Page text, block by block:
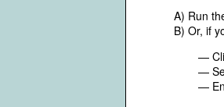
A) Run
B) Or, if
—
—
—